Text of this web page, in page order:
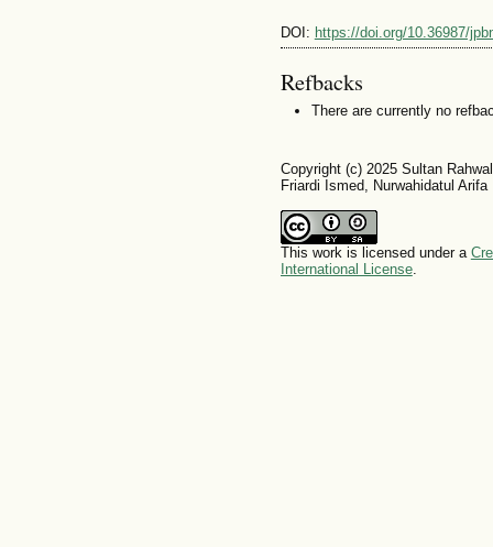
DOI: https://doi.org/10.36987/
Refbacks
There are currently no
Copyright (c) 2025 Sultan
Friardi Ismed, Nurwahidatul Arifa
This work is licensed under a
International License.